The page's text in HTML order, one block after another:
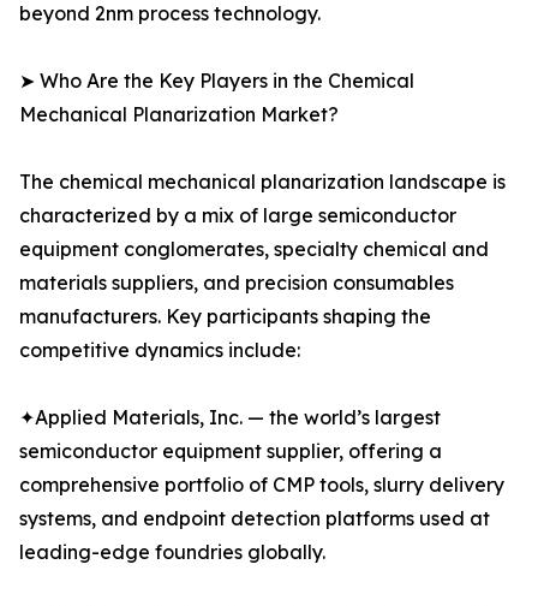
beyond 2nm process technology.
➤ Who Are the Key Players in the Chemical
Mechanical Planarization Market?
The chemical mechanical planarization landscape is
characterized by a mix of large semiconductor
equipment conglomerates, specialty chemical and
materials suppliers, and precision consumables
manufacturers. Key participants shaping the
competitive dynamics include:
✦Applied Materials, Inc. — the world’s largest
semiconductor equipment supplier, offering a
comprehensive portfolio of CMP tools, slurry delivery
systems, and endpoint detection platforms used at
leading-edge foundries globally.